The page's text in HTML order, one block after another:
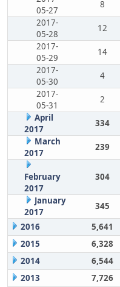
05-27
8
2017-
05-28
12
2017-
05-29
14
2017-
05-30
4
2017-
05-31
2
April
2017
334
March
2017
239
February
2017
304
January
2017
345
2016
5,641
2015
6,328
2014
6,544
2013
7,726